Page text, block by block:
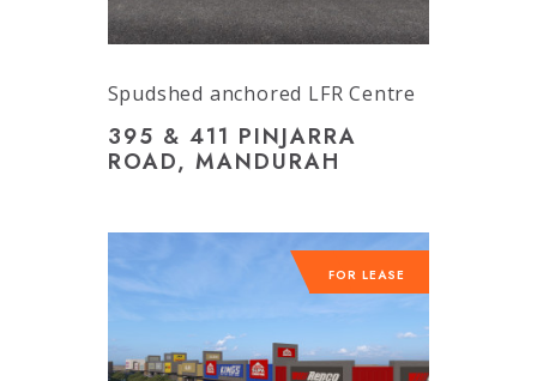
Spudshed anchored LFR Centre
395 & 411 PINJARRA
ROAD, MANDURAH
FOR LEASE